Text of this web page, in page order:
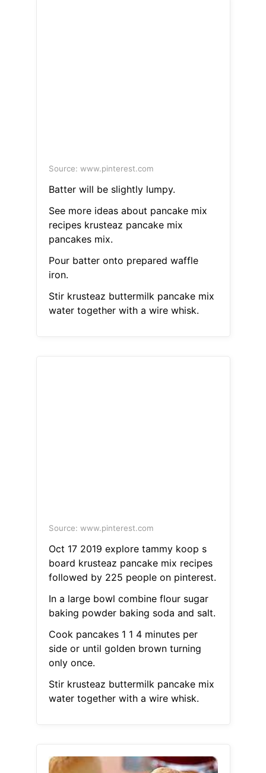
Source: www.pinterest.com
Batter will be slightly lumpy.
See more ideas about pancake mix
recipes krusteaz pancake mix
pancakes mix.
Pour batter onto prepared waffle
iron.
Stir krusteaz buttermilk pancake mix
water together with a wire whisk.
Source: www.pinterest.com
Oct 17 2019 explore tammy koop s
board krusteaz pancake mix recipes
followed by 225 people on pinterest.
In a large bowl combine flour sugar
baking powder baking soda and salt.
Cook pancakes 1 1 4 minutes per
side or until golden brown turning
only once.
Stir krusteaz buttermilk pancake mix
water together with a wire whisk.